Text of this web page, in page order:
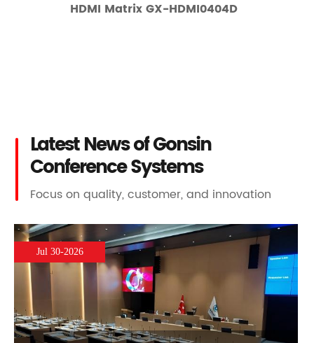
HDMI Matrix GX-HDMI0404D
Latest News of Gonsin
Conference Systems
Focus on quality, customer, and innovation
Jul 30-2026